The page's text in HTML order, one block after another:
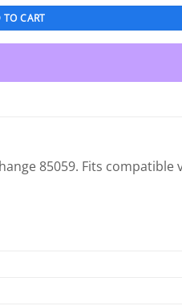
TO CART
85059. Fits compatible